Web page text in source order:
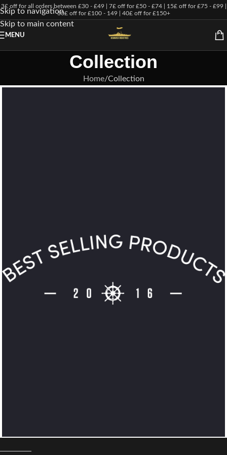
Skip to navigation
Skip to main content
3£ off for all orders between £30 - £49 | 7£ off for £50 - £74 | 15£ off for £75 - £99 |
30£ off for £100 - 149 | 40£ off for £150+
MENU
Collection
Home Collection